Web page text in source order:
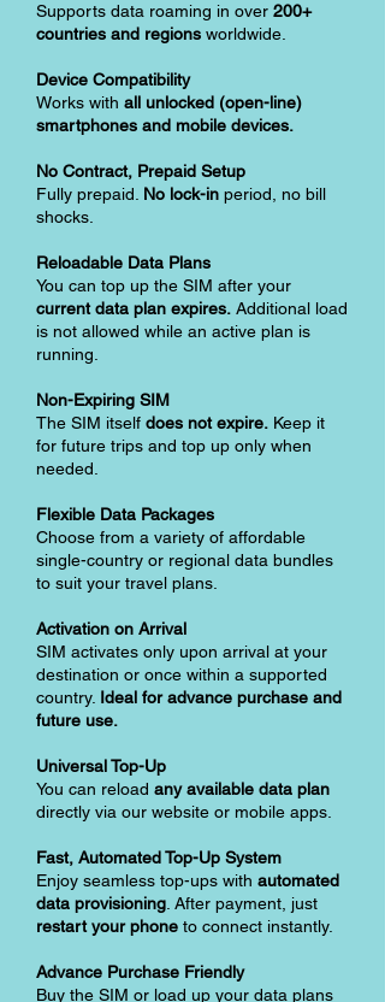
Supports data roaming in over 200+
countries and regions worldwide.
Device Compatibility
Works with all unlocked (open-line)
smartphones and mobile devices.
No Contract, Prepaid Setup
Fully prepaid. No lock-in period, no bill
shocks.
Reloadable Data Plans
You can top up the SIM after your
current data plan expires. Additional load
is not allowed while an active plan is
running.
Non-Expiring SIM
The SIM itself does not expire. Keep it
for future trips and top up only when
needed.
Flexible Data Packages
Choose from a variety of affordable
single-country or regional data bundles
to suit your travel plans.
Activation on Arrival
SIM activates only upon arrival at your
destination or once within a supported
country. Ideal for advance purchase and
future use.
Universal Top-Up
You can reload any available data plan
directly via our website or mobile apps.
Fast, Automated Top-Up System
Enjoy seamless top-ups with automated
data provisioning . After payment, just
restart your phone to connect instantly.
Advance Purchase Friendly
Buy the SIM or load up your data plans